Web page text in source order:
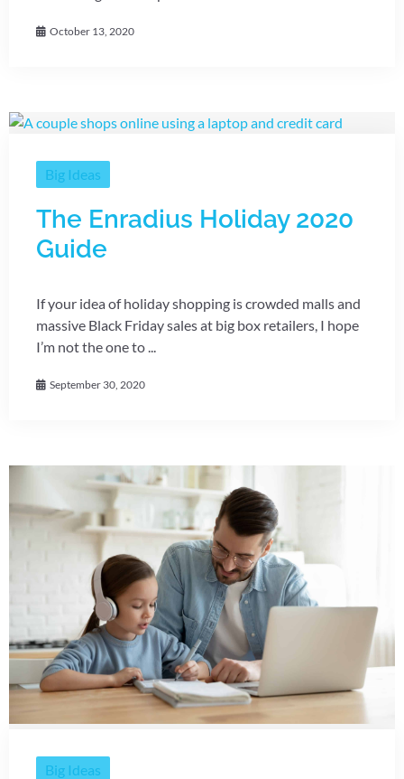
October 13, 2020
Big Ideas
The Enradius Holiday 2020
Guide
If your idea of holiday shopping is crowded malls and
massive Black Friday sales at big box retailers, I hope
I’m not the one to ...
September 30, 2020
Big Ideas